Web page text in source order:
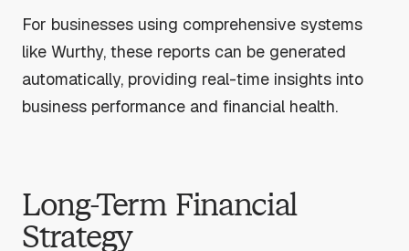
For businesses using comprehensive systems
like Wurthy, these reports can be generated
automatically, providing real-time insights into
business performance and financial health.
Long-Term Financial
Strategy